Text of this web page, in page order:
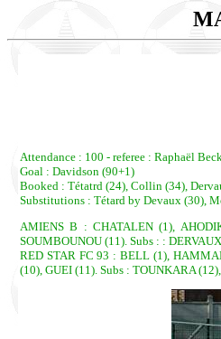
Attendance : 100 - referee : Raphaël
Goal : Davidson (90+1)
Booked : Tétatrd (24), Collin (34),
Substitutions : Tétard by Devaux (30),
AMIENS B : CHATALEN (1),
SOUMBOUNOU (11). Subs : :
RED STAR FC 93 : BELL (1),
(10), GUEI (11). Subs : TOUNKARA